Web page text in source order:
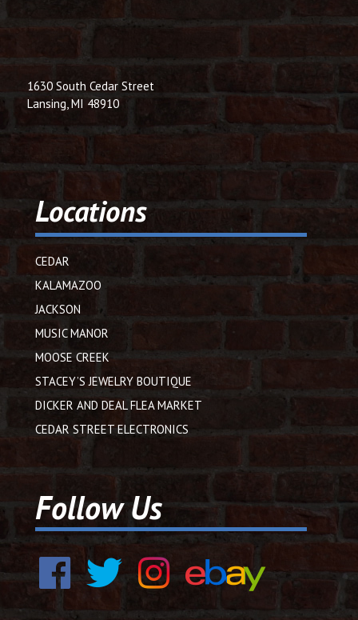
1630 South Cedar Street
Lansing, MI 48910
Locations
CEDAR
KALAMAZOO
JACKSON
MUSIC MANOR
MOOSE CREEK
STACEY’S JEWELRY BOUTIQUE
DICKER AND DEAL FLEA MARKET
CEDAR STREET ELECTRONICS
Follow Us